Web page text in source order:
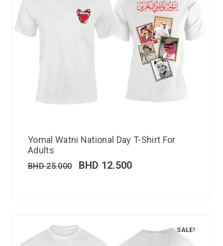
Yomal Watni National Day T-Shirt For
Adults
BHD25.000 BHD 12.500
SALE!